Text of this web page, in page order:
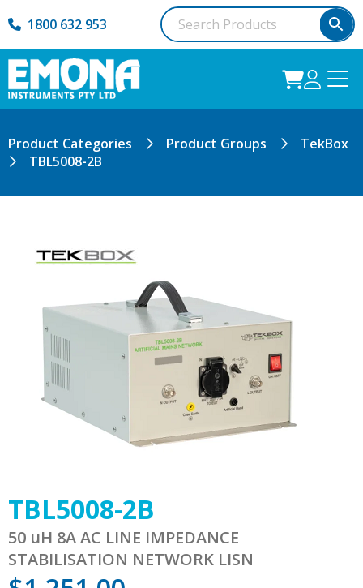
1800 632 953
Product Categories Product Groups
TekBox
TBL5008-2B
TBL5008-2B
50 uH 8A AC LINE IMPEDANCE
STABILISATION NETWORK LISN